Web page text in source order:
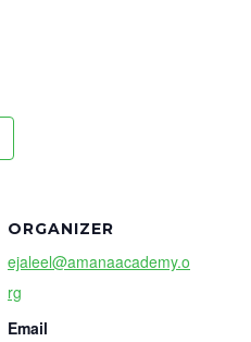
ORGANIZER
ejaleel@amanaacademy.o
rg
Email